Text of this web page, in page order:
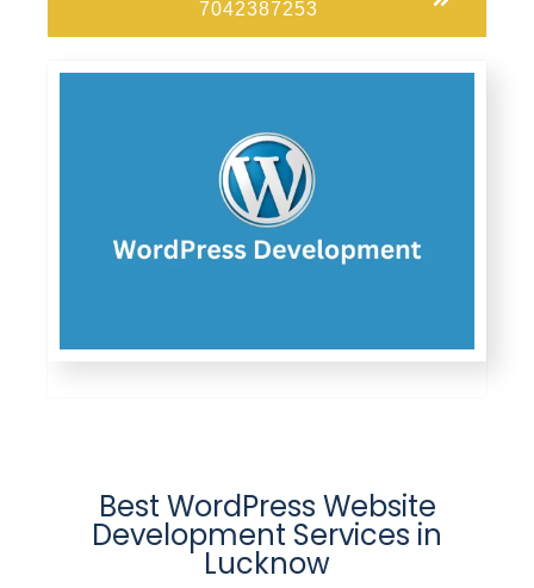
7042387253
Best WordPress Website
Development Services in
Lucknow